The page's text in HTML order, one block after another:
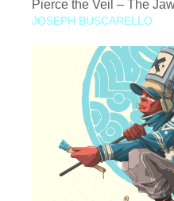
Pierce the Veil – The
JOSEPH BUSCARELLO